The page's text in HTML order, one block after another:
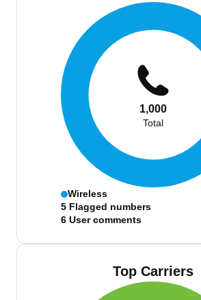
1,000
Total
Wireless
5 Flagged numbers
6 User comments
Top Carriers